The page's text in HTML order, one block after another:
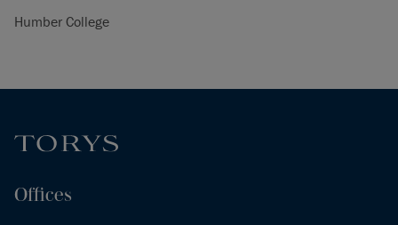
Humber College
Offices